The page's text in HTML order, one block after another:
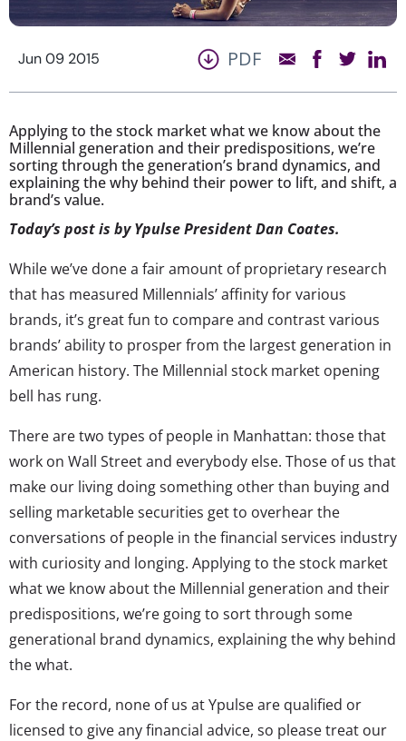
Jun 09 2015 PDF
Applying to the stock market what we know about the
Millennial generation and their predispositions, we’re
sorting through the generation’s brand dynamics, and
explaining the why behind their power to lift, and shift, a
brand’s value.
Today’s post is by Ypulse President Dan Coates.
While we’ve done a fair amount of proprietary research
that has measured Millennials’ affinity for various
brands, it’s great fun to compare and contrast various
brands’ ability to prosper from the largest generation in
American history. The Millennial stock market opening
bell has rung.
There are two types of people in Manhattan: those that
work on Wall Street and everybody else. Those of us that
make our living doing something other than buying and
selling marketable securities get to overhear the
conversations of people in the financial services industry
with curiosity and longing. Applying to the stock market
what we know about the Millennial generation and their
predispositions, we’re going to sort through some
generational brand dynamics, explaining the why behind
the what.
For the record, none of us at Ypulse are qualified or
licensed to give any financial advice, so please treat our